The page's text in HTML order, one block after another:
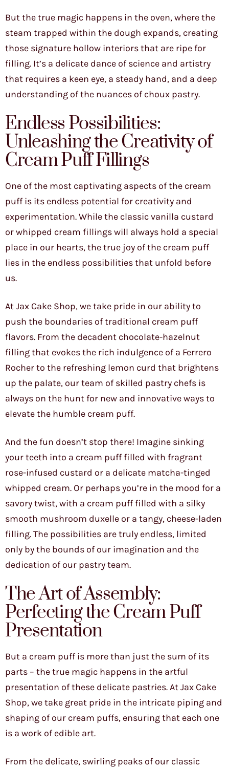
But the true magic happens in the oven, where the
steam trapped within the dough expands, creating
those signature hollow interiors that are ripe for
filling. It’s a delicate dance of science and artistry
that requires a keen eye, a steady hand, and a deep
understanding of the nuances of choux pastry.
Endless Possibilities:
Unleashing the Creativity of
Cream Puff Fillings
One of the most captivating aspects of the cream
puff is its endless potential for creativity and
experimentation. While the classic vanilla custard
or whipped cream fillings will always hold a special
place in our hearts, the true joy of the cream puff
lies in the endless possibilities that unfold before
us.
At Jax Cake Shop, we take pride in our ability to
push the boundaries of traditional cream puff
flavors. From the decadent chocolate-hazelnut
filling that evokes the rich indulgence of a Ferrero
Rocher to the refreshing lemon curd that brightens
up the palate, our team of skilled pastry chefs is
always on the hunt for new and innovative ways to
elevate the humble cream puff.
And the fun doesn’t stop there! Imagine sinking
your teeth into a cream puff filled with fragrant
rose-infused custard or a delicate matcha-tinged
whipped cream. Or perhaps you’re in the mood for a
savory twist, with a cream puff filled with a silky
smooth mushroom duxelle or a tangy, cheese-laden
filling. The possibilities are truly endless, limited
only by the bounds of our imagination and the
dedication of our pastry team.
The Art of Assembly:
Perfecting the Cream Puff
Presentation
But a cream puff is more than just the sum of its
parts – the true magic happens in the artful
presentation of these delicate pastries. At Jax Cake
Shop, we take great pride in the intricate piping and
shaping of our cream puffs, ensuring that each one
is a work of edible art.
From the delicate, swirling peaks of our classic